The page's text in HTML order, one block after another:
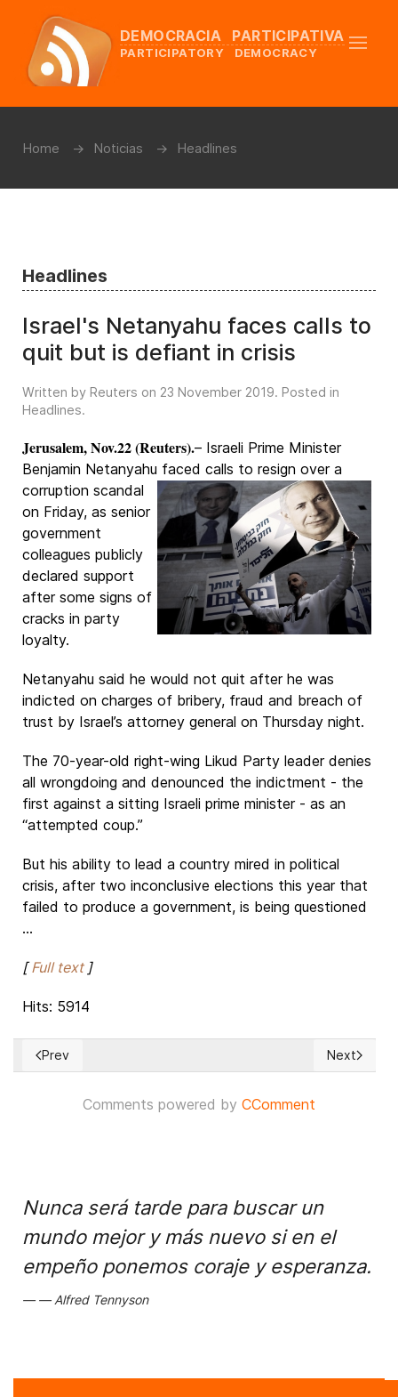
DEMOCRACIA PARTICIPATIVA
PARTICIPATORY DEMOCRACY
Home Noticias Headlines
Headlines
Israel's Netanyahu faces calls to
quit but is defiant in crisis
Written by Reuters on 23 November 2019. Posted in
Headlines.
Jerusalem, Nov.22 (Reuters).– Israeli Prime Minister
Benjamin Netanyahu faced calls to resign over a
corruption scandal
on Friday, as senior
government
colleagues publicly
declared support
after some signs of
cracks in party
loyalty.
Netanyahu said he would not quit after he was
indicted on charges of bribery, fraud and breach of
trust by Israel’s attorney general on Thursday night.
The 70-year-old right-wing Likud Party leader denies
all wrongdoing and denounced the indictment - the
first against a sitting Israeli prime minister - as an
“attempted coup.”
But his ability to lead a country mired in political
crisis, after two inconclusive elections this year that
failed to produce a government, is being questioned
...
[Full text]
Hits: 5914
Previous article: Nigeria: President Buhari and the survival
Prev Next
Next
Comments powered by CComment
Nunca será tarde para buscar un
mundo mejor y más nuevo si en el
empeño ponemos coraje y esperanza.
Alfred Tennyson